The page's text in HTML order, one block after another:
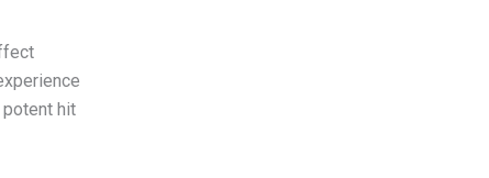
hit